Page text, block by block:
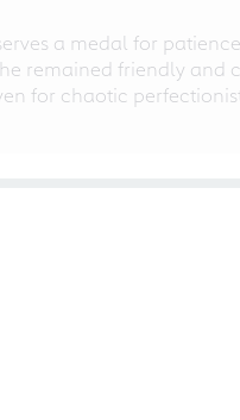
a medal for
remained friendly and
for chaotic